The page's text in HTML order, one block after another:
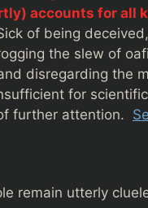
accounts for all
of being
the slew of
disregarding the
for
further attention.
remain utterly